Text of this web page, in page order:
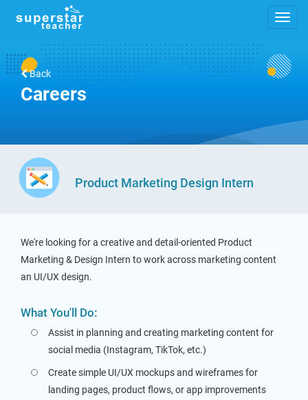
Back
Careers
Product Marketing Design Intern
We're looking for a creative and detail-oriented Product
Marketing & Design Intern to work across marketing content
an UI/UX design.
What You'll Do:
Assist in planning and creating marketing content for
social media (Instagram, TikTok, etc.)
Create simple UI/UX mockups and wireframes for
landing pages, product flows, or app improvements